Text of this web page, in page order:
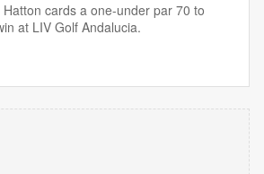
cards a one-under par 70 to
at LIV Golf Andalucia.